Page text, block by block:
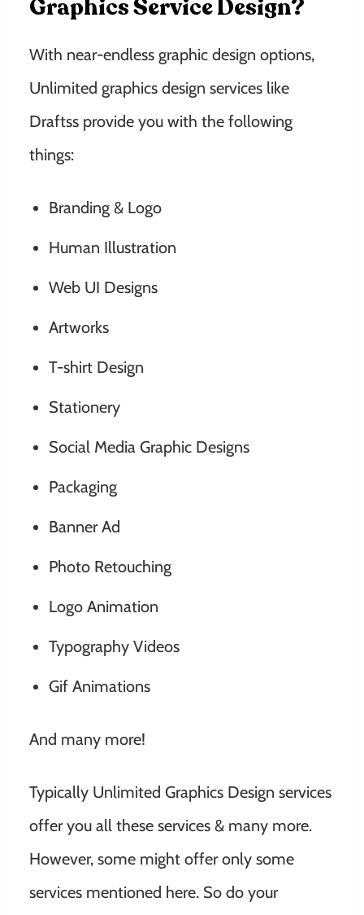
Graphics Service Design?
With near-endless graphic design options,
Unlimited graphics design services like
Draftss provide you with the following
things:
Branding & Logo
Human Illustration
Web UI Designs
Artworks
T-shirt Design
Stationery
Social Media Graphic Designs
Packaging
Banner Ad
Photo Retouching
Logo Animation
Typography Videos
Gif Animations
And many more!
Typically Unlimited Graphics Design services
offer you all these services & many more.
However, some might offer only some
services mentioned here. So do your